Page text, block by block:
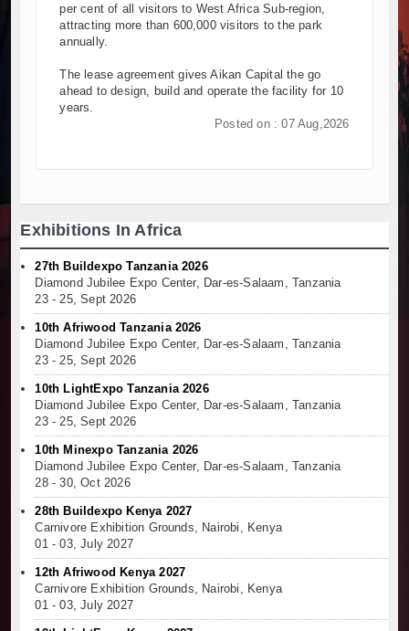
per cent of all visitors to West Africa Sub-region,
attracting more than 600,000 visitors to the park
annually.
The lease agreement gives Aikan Capital the go
ahead to design, build and operate the facility for 10
years.
Posted on : 07 Aug,2026
Exhibitions In Africa
27th Buildexpo Tanzania 2026
Diamond Jubilee Expo Center, Dar-es-Salaam, Tanzania
23 - 25, Sept 2026
10th Afriwood Tanzania 2026
Diamond Jubilee Expo Center, Dar-es-Salaam, Tanzania
23 - 25, Sept 2026
10th LightExpo Tanzania 2026
Diamond Jubilee Expo Center, Dar-es-Salaam, Tanzania
23 - 25, Sept 2026
10th Minexpo Tanzania 2026
Diamond Jubilee Expo Center, Dar-es-Salaam, Tanzania
28 - 30, Oct 2026
28th Buildexpo Kenya 2027
Carnivore Exhibition Grounds, Nairobi, Kenya
01 - 03, July 2027
12th Afriwood Kenya 2027
Carnivore Exhibition Grounds, Nairobi, Kenya
01 - 03, July 2027